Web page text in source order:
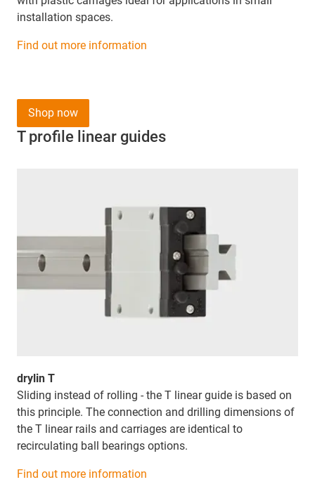
installation spaces.
Find out more information
T profile linear guides
drylin T
Sliding instead of rolling - the T linear guide is based on
this principle. The connection and drilling dimensions of
the T linear rails and carriages are identical to
recirculating ball bearings options.
Find out more information
Shop now